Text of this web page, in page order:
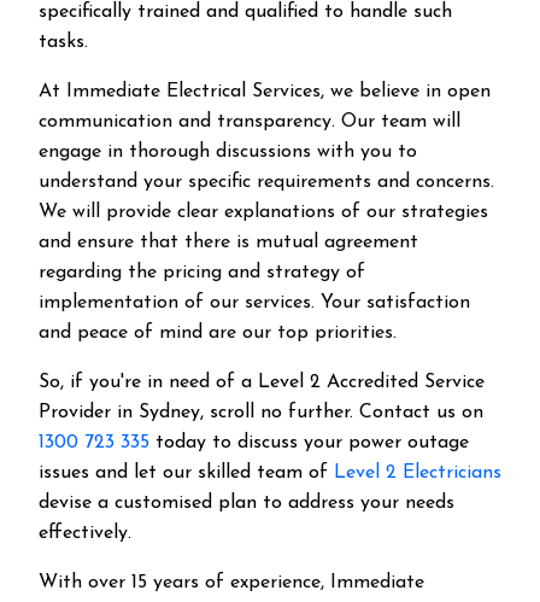
specifically trained and qualified to handle such
tasks.
At Immediate Electrical Services, we believe in open
communication and transparency. Our team will
engage in thorough discussions with you to
understand your specific requirements and concerns.
We will provide clear explanations of our strategies
and ensure that there is mutual agreement
regarding the pricing and strategy of
implementation of our services. Your satisfaction
and peace of mind are our top priorities.
So, if you're in need of a Level 2 Accredited Service
Provider in Sydney, scroll no further. Contact us on
1300 723 335 today to discuss your power outage
issues and let our skilled team of Level 2 Electricians
devise a customised plan to address your needs
effectively.
With over 15 years of experience, Immediate